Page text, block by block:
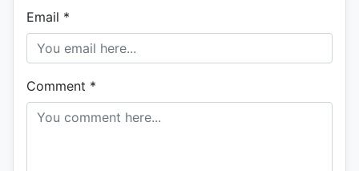
Email *
Comment *